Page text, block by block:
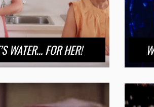
WATER… FOR HER!